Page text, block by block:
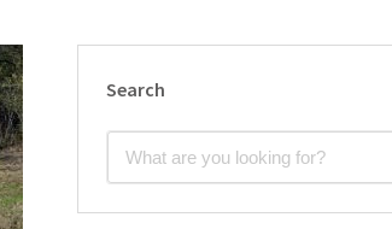
Search